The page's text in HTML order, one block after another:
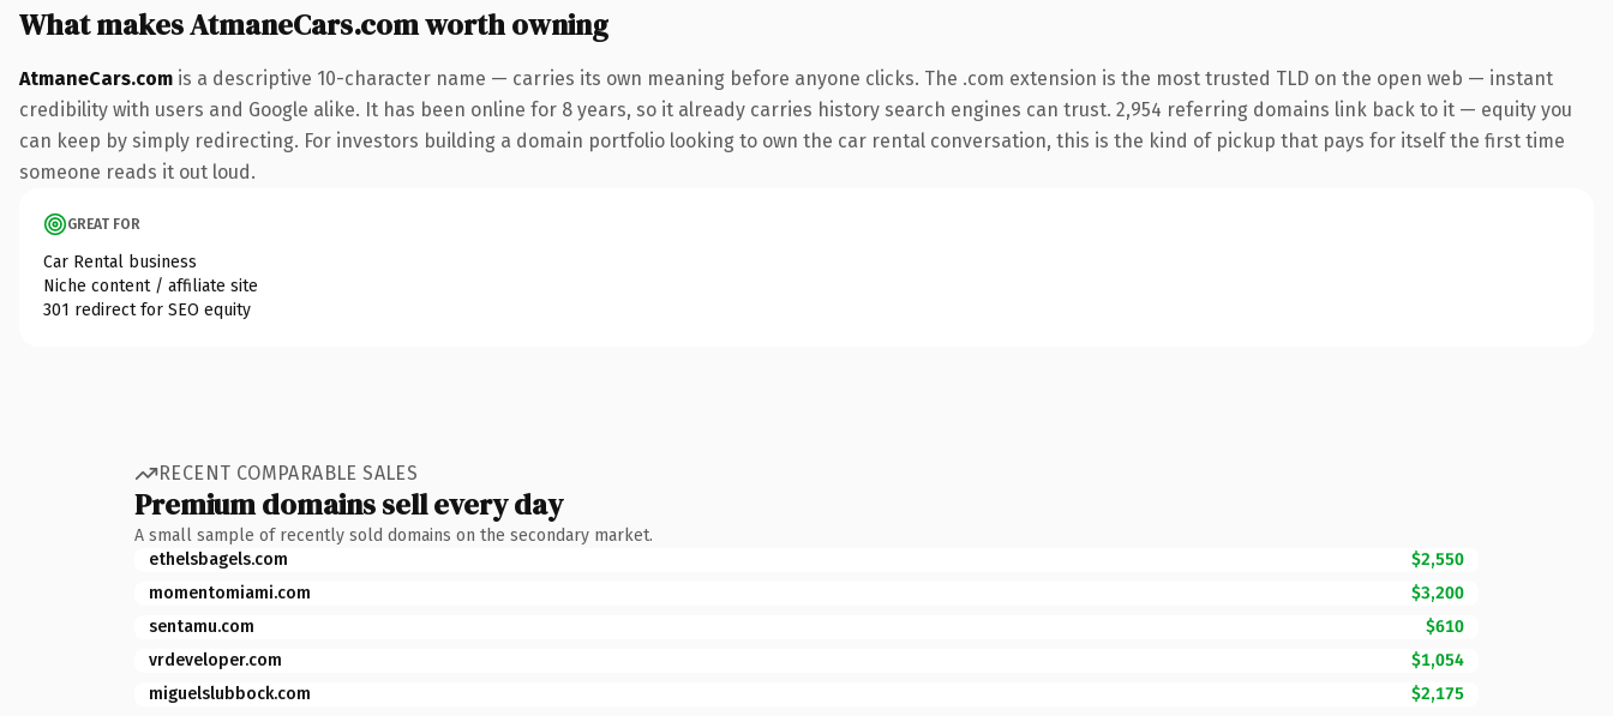
What makes AtmaneCars.com worth owning
AtmaneCars.com is a descriptive 10-character name — carries its own meaning before anyone clicks. The .com extension is the most trusted TLD on the open web — instant
credibility with users and Google alike. It has been online for 8 years, so it already carries history search engines can trust. 2,954 referring domains link back to it — equity you
can keep by simply redirecting. For investors building a domain portfolio looking to own the car rental conversation, this is the kind of pickup that pays for itself the first time
someone reads it out loud.
GREAT FOR
Car Rental business
Niche content / affiliate site
301 redirect for SEO equity
RECENT COMPARABLE SALES
Premium domains sell every day
A small sample of recently sold domains on the secondary market.
ethelsbagels.com
$2,550
momentomiami.com
$3,200
sentamu.com
$610
vrdeveloper.com
$1,054
miguelslubbock.com
$2,175